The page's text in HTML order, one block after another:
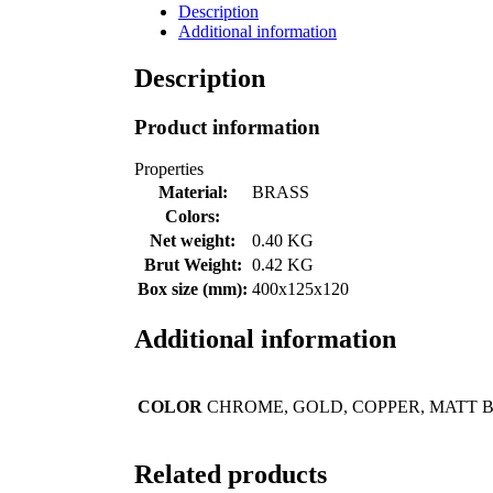
Description
Additional information
Description
Product information
Properties
Material:
BRASS
Colors:
Net weight:
0.40 KG
Brut Weight: 0.42 KG
Box size (mm): 400x125x120
Additional information
COLOR CHROME, GOLD, COPPER, MATT
Related products